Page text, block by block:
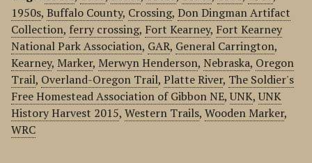
1950s, Buffalo County, Crossing, Don Dingman Artifact
Collection, ferry crossing, Fort Kearney, Fort Kearney
National Park Association, GAR, General Carrington,
Kearney, Marker, Merwyn Henderson, Nebraska, Oregon
Trail, Overland-Oregon Trail, Platte River, The Soldier's
Free Homestead Association of Gibbon NE,UNK,UNK
History Harvest 2015, Western Trails, Wooden Marker,
WRC